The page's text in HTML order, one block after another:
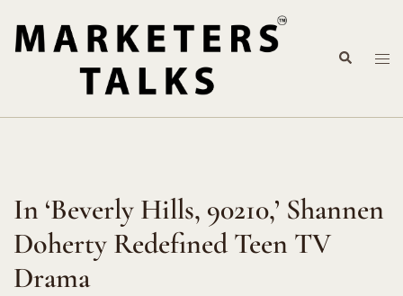
content
Search
In ‘Beverly Hills, 90210,’ Shannen
Doherty Redefined Teen TV
Drama